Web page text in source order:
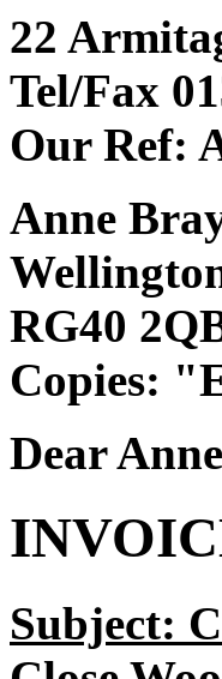
22
Tel/Fax
Our Ref:
Anne
RG40
Copies:
Dear
Subject: